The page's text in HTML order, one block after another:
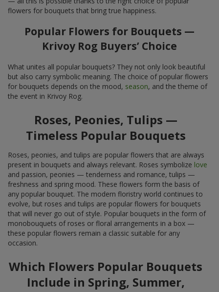
flowers for bouquets that bring true happiness.
Popular Flowers for Bouquets —
Krivoy Rog Buyers’ Choice
What unites all popular bouquets? They not only look beautiful
but also carry symbolic meaning. The choice of popular flowers
for bouquets depends on the mood, season, and the theme of
the event in Krivoy Rog.
Roses, Peonies, Tulips —
Timeless Popular Bouquets
Roses, peonies, and tulips are popular flowers that are always
present in bouquets and always relevant. Roses symbolize love
and passion, peonies — tenderness and romance, tulips —
freshness and spring mood. These flowers form the basis of
any popular bouquet. The modern floristry world continues to
evolve, but roses and tulips are popular flowers for bouquets
that will never go out of style. Popular bouquets in the form of
monobouquets of roses or floral arrangements in a box —
these popular flowers remain a classic suitable for any
occasion.
Which Flowers Popular Bouquets
Include in Spring, Summer,